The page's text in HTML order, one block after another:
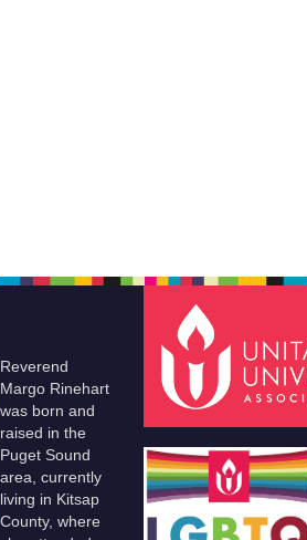
Reverend
Margo Rinehart
was born and
raised in the
Puget Sound
area, currently
living in Kitsap
County, where